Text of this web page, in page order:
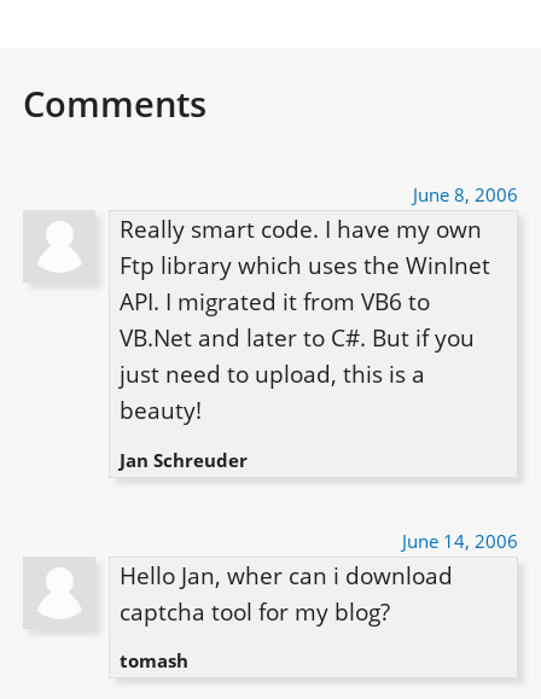
Comments
June 8, 2006
Really smart code. I have my own
Ftp library which uses the WinInet
API. I migrated it from VB6 to
VB.Net and later to C#. But if you
just need to upload, this is a
beauty!
Jan Schreuder
June 14, 2006
Hello Jan, wher can i download
captcha tool for my blog?
tomash